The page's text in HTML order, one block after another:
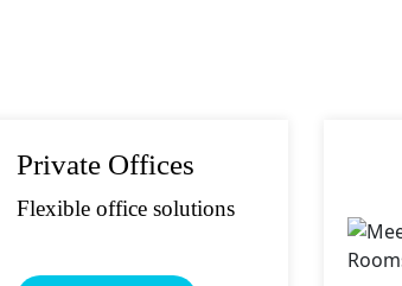
Private Offices
Flexible office solutions